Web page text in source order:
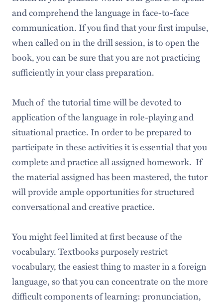
and comprehend the language in face-to-face
communication. If you find that your first impulse,
when called on in the drill session, is to open the
book, you can be sure that you are not practicing
sufficiently in your class preparation.
Much of the tutorial time will be devoted to
application of the language in role-playing and
situational practice. In order to be prepared to
participate in these activities it is essential that you
complete and practice all assigned homework. If
the material assigned has been mastered, the tutor
will provide ample opportunities for structured
conversational and creative practice.
You might feel limited at first because of the
vocabulary. Textbooks purposely restrict
vocabulary, the easiest thing to master in a foreign
language, so that you can concentrate on the more
difficult components of learning: pronunciation,